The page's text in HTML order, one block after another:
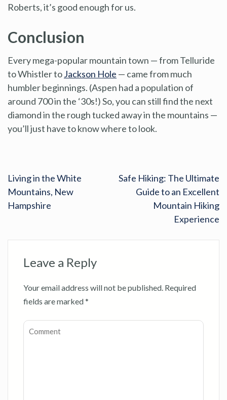
Roberts, it’s good enough for us.
Conclusion
Every mega-popular mountain town — from Telluride
to Whistler toJackson Hole — came from much
humbler beginnings. (Aspen had a population of
around 700 in the ‘30s!) So, you can still find the next
diamond in the rough tucked away in the mountains —
you’ll just have to know where to look.
Living in the White
Mountains, New
Hampshire
Safe Hiking: The Ultimate
Guide to an Excellent
Mountain Hiking
Experience
Leave a Reply
Your email address will not be published. Required
fields are marked*